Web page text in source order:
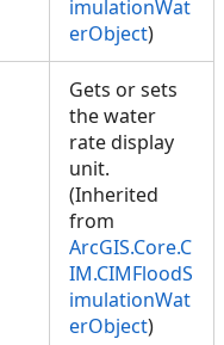
imulationWat
erObject)
Gets or sets
the water
rate display
unit.
(Inherited
from
ArcGIS.Core.C
IM.CIMFloodS
imulationWat
erObject)